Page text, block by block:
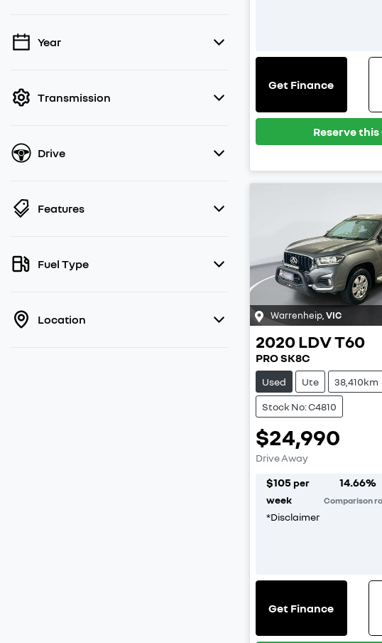
💡 Price filters are disabled when finance
Year
Transmission
Drive
Features
Fuel Type
Location
Get Finance
Reserve
Warrenheip,VIC
2020LDVT60
PRO SK8C
Used Ute 38,410km
Stock No: C4810
$24,990
Drive Away
$105 per
week
*Disclaimer
14.66%
Comparison
Get Finance